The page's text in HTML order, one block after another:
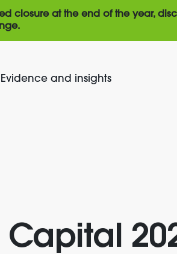
Evidence and insights
Capital
closure at the end of the year,